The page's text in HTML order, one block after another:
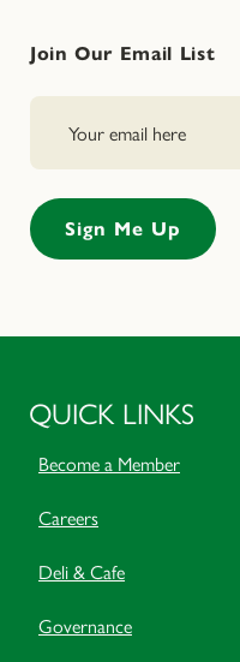
Join Our Email List
QUICK LINKS
Become a Member
Careers
Deli & Cafe
Governance